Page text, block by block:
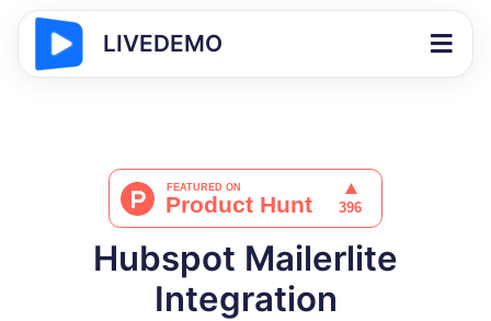
LIVEDEMO
Hubspot Mailerlite
Integration